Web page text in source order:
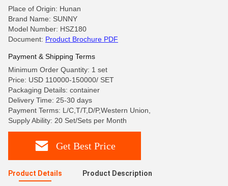
Place of Origin: Hunan
Brand Name: SUNNY
Model Number: HSZ180
Document: Product Brochure PDF
Payment & Shipping Terms
Minimum Order Quantity: 1 set
Price: USD 110000-150000/ SET
Packaging Details: container
Delivery Time: 25-30 days
Payment Terms: L/C,T/T,D/P,Western Union,
Supply Ability: 20 Set/Sets per Month
Get Best Price
Product Details Product Description